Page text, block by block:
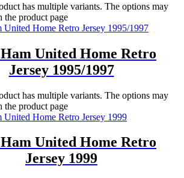
has multiple variants. The options may
the product page
United Home Retro
Jersey 1995/1997
has multiple variants. The options may
the product page
United Home Retro
Jersey 1999